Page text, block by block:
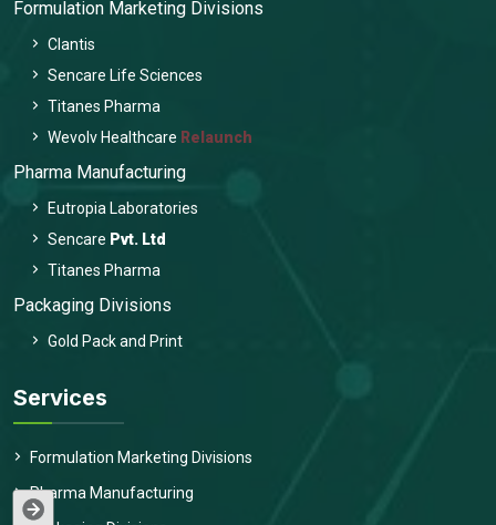
Formulation Marketing Divisions
Clantis
Sencare Life Sciences
Titanes Pharma
Wevolv Healthcare Relaunch
Pharma Manufacturing
Eutropia Laboratories
Sencare Pvt. Ltd
Titanes Pharma
Packaging Divisions
Gold Pack and Print
Services
Formulation Marketing Divisions
Pharma Manufacturing